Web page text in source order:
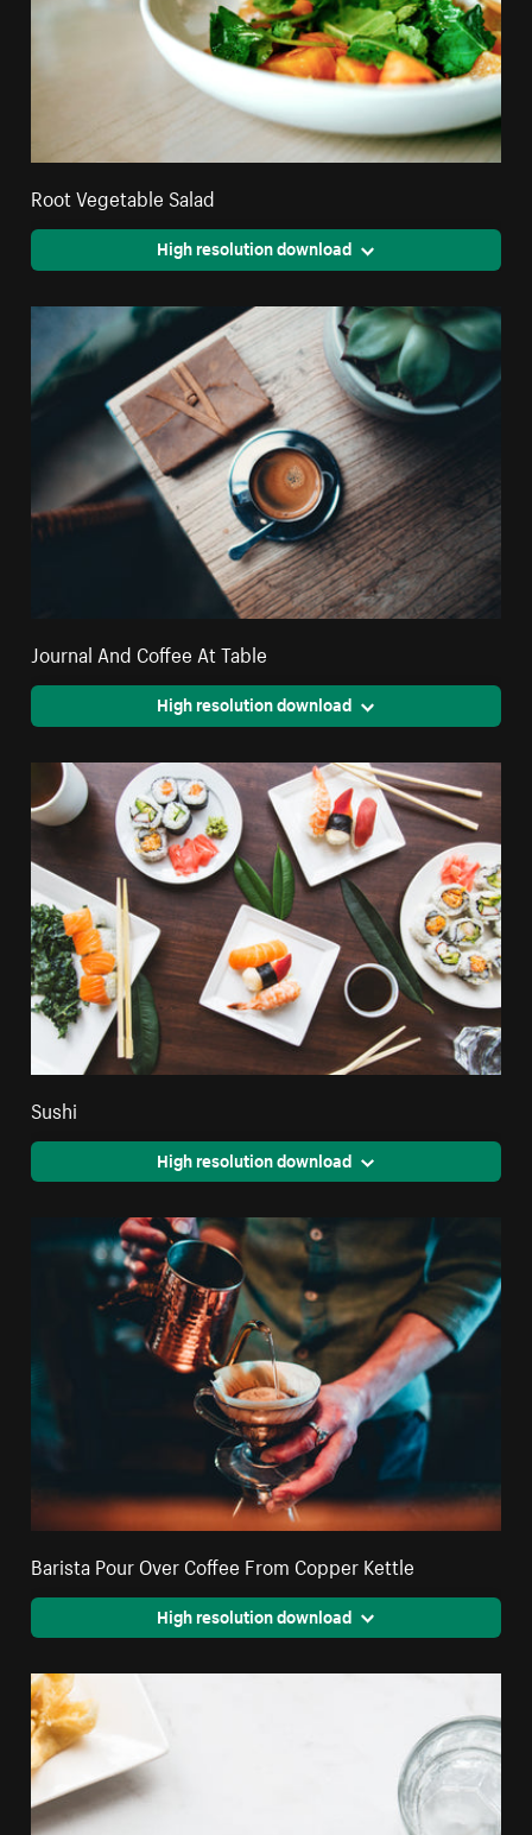
Root Vegetable Salad
High resolution download
Journal And Coffee At Table
High resolution download
Sushi
High resolution download
Barista Pour Over Coffee From Copper Kettle
High resolution download